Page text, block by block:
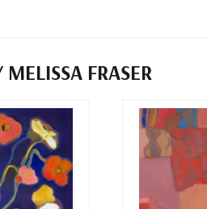
FRASER